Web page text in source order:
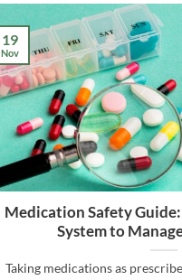
Medication Safety
System to
Taking medications as
19
Nov